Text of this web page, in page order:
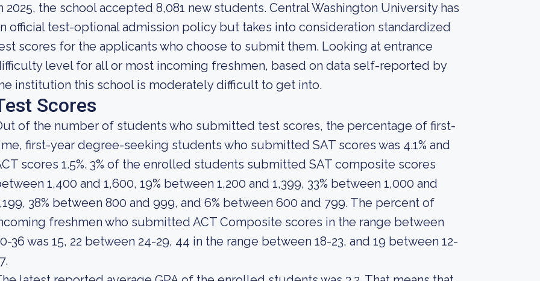
2025, the school accepted 8,081 new students. Central Washington University has
official test-optional admission policy but takes into consideration standardized
scores for the applicants who choose to submit them. Looking at entrance
level for all or most incoming freshmen, based on data self-reported by
institution this school is moderately difficult to get into.
Scores
of the number of students who submitted test scores, the percentage of first-
first-year degree-seeking students who submitted SAT scores was 4.1% and
scores 1.5%. 3% of the enrolled students submitted SAT composite scores
1,400 and 1,600, 19% between 1,200 and 1,399, 33% between 1,000 and
38% between 800 and 999, and 6% between 600 and 799. The percent of
freshmen who submitted ACT Composite scores in the range between
36 was 15, 22 between 24-29, 44 in the range between 18-23, and 19 between 12-